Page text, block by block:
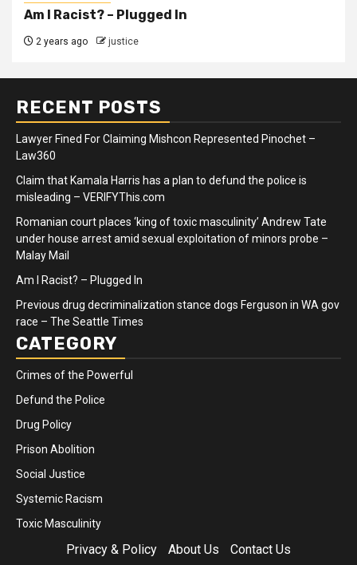
Am I Racist? – Plugged In
2 years ago justice
RECENT POSTS
Lawyer Fined For Claiming Mishcon Represented Pinochet –
Law360
Claim that Kamala Harris has a plan to defund the police is
misleading – VERIFYThis.com
Romanian court places ‘king of toxic masculinity’ Andrew Tate
under house arrest amid sexual exploitation of minors probe –
Malay Mail
Am I Racist? – Plugged In
Previous drug decriminalization stance dogs Ferguson in WA gov
race – The Seattle Times
CATEGORY
Crimes of the Powerful
Defund the Police
Drug Policy
Prison Abolition
Social Justice
Systemic Racism
Toxic Masculinity
Privacy & Policy About Us Contact Us